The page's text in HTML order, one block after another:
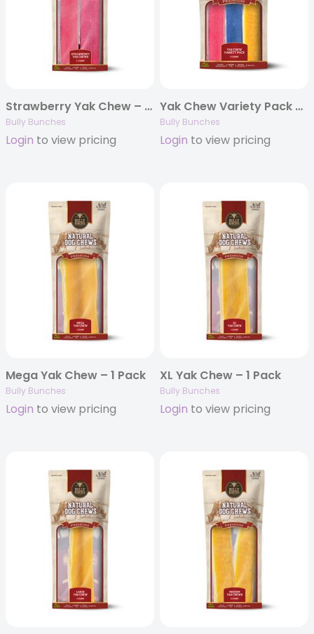
Strawberry Yak Chew – 2 Pack
Bully Bunches
Login to view pricing
Yak Chew Variety Pack – 3 Pack
Bully Bunches
Login to view pricing
Mega Yak Chew – 1 Pack
Bully Bunches
Login to view pricing
XL Yak Chew – 1 Pack
Bully Bunches
Login to view pricing